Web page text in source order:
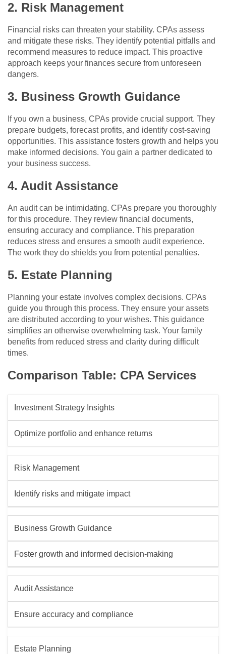
2. Risk Management
Financial risks can threaten your stability. CPAs assess
and mitigate these risks. They identify potential pitfalls and
recommend measures to reduce impact. This proactive
approach keeps your finances secure from unforeseen
dangers.
3. Business Growth Guidance
If you own a business, CPAs provide crucial support. They
prepare budgets, forecast profits, and identify cost-saving
opportunities. This assistance fosters growth and helps you
make informed decisions. You gain a partner dedicated to
your business success.
4. Audit Assistance
An audit can be intimidating. CPAs prepare you thoroughly
for this procedure. They review financial documents,
ensuring accuracy and compliance. This preparation
reduces stress and ensures a smooth audit experience.
The work they do shields you from potential penalties.
5. Estate Planning
Planning your estate involves complex decisions. CPAs
guide you through this process. They ensure your assets
are distributed according to your wishes. This guidance
simplifies an otherwise overwhelming task. Your family
benefits from reduced stress and clarity during difficult
times.
Comparison Table: CPA Services
Investment Strategy Insights
Optimize portfolio and enhance returns
Risk Management
Identify risks and mitigate impact
Business Growth Guidance
Foster growth and informed decision-making
Audit Assistance
Ensure accuracy and compliance
Estate Planning